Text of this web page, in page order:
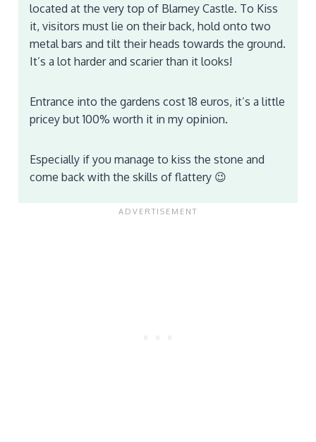
located at the very top of Blarney Castle. To Kiss
it, visitors must lie on their back, hold onto two
metal bars and tilt their heads towards the ground.
It’s a lot harder and scarier than it looks!
Entrance into the gardens cost 18 euros, it’s a little
pricey but 100% worth it in my opinion.
Especially if you manage to kiss the stone and
come back with the skills of flattery 😉